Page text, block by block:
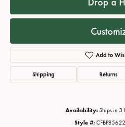
Add to
Shipping Returns
Availability: Ships in 3
Style #: